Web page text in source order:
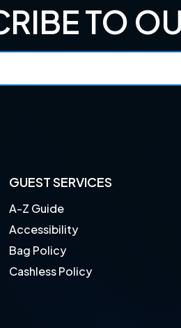
TO
GUEST SERVICES
A-Z Guide
Accessibility
Bag Policy
Cashless Policy